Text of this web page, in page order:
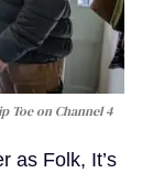
Toeon Channel 4
as Folk, It’s